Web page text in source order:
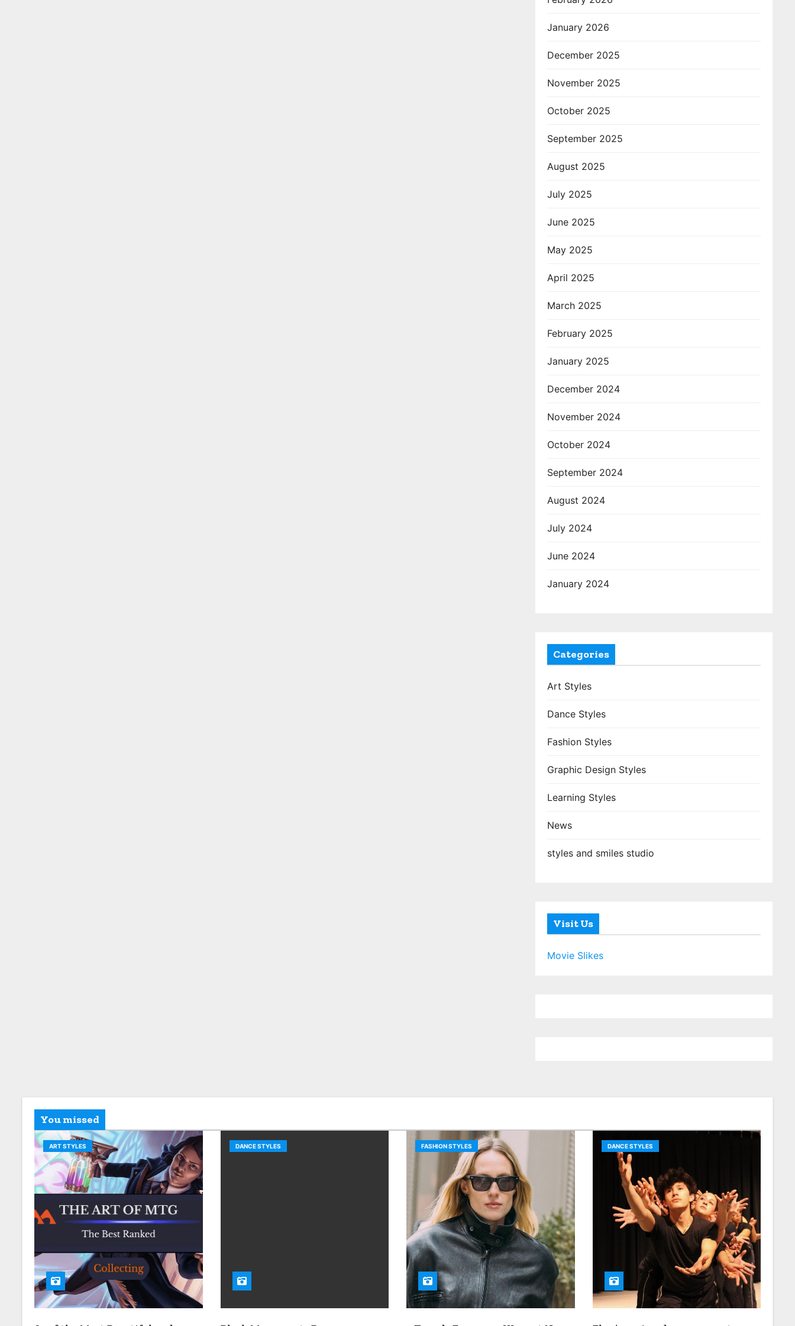
January 2026
December 2025
November 2025
October 2025
September 2025
August 2025
July 2025
June 2025
May 2025
April 2025
March 2025
February 2025
January 2025
December 2024
November 2024
October 2024
September 2024
August 2024
July 2024
June 2024
January 2024
Categories
Art Styles
Dance Styles
Fashion Styles
Graphic Design Styles
Learning Styles
News
styles and smiles studio
Visit Us
Movie Slikes
You missed
ART STYLES DANCE STYLES FASHION STYLES DANCE STYLES